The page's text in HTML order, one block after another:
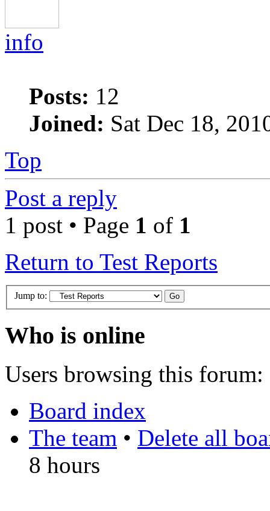
info
Posts: 12
Joined: Sat Dec 18,
Top
Post a reply
1 post • Page 1 of 1
Return to Test Reports
Jump to:
Who is online
Users browsing this forum:
Board index
The team • Delete all
8 hours